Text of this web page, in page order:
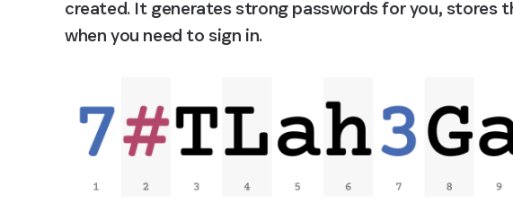
created. It generates strong passwords for you, stores
when you need to sign in.